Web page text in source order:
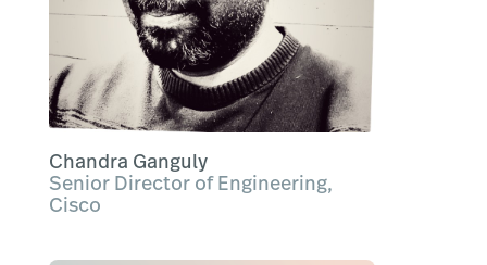
Chandra Ganguly
Senior Director of Engineering,
Cisco